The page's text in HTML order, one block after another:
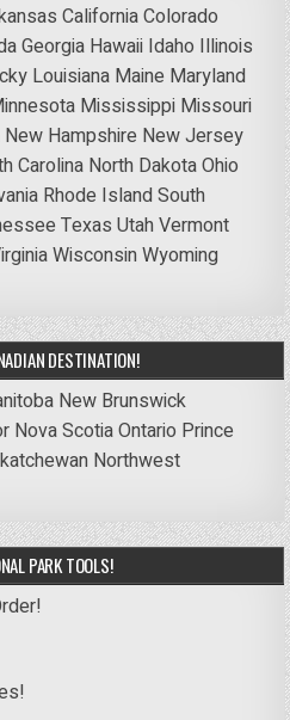
CaliforniaColorado
Georgia Hawaii Idaho Illinois
Louisiana Maine Maryland
Mississippi Missouri
New Hampshire New Jersey
Carolina North DakotaOhio
Rhode IslandSouth
Texas UtahVermont
WisconsinWyoming
DESTINATION!
New Brunswick
Nova ScotiaOntario Prince
Northwest
PARK TOOLS!